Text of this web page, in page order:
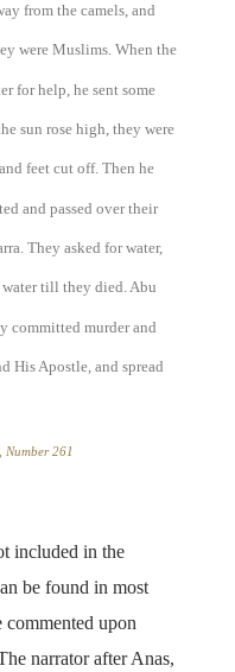
from the camels, and
were Muslims. When the
for help, he sent some
sun rose high, they were
feet cut off. Then he
and passed over their
They asked for water,
till they died. Abu
committed murder and
His Apostle, and spread
261
included in the
be found in most
upon
narrator after Anas,